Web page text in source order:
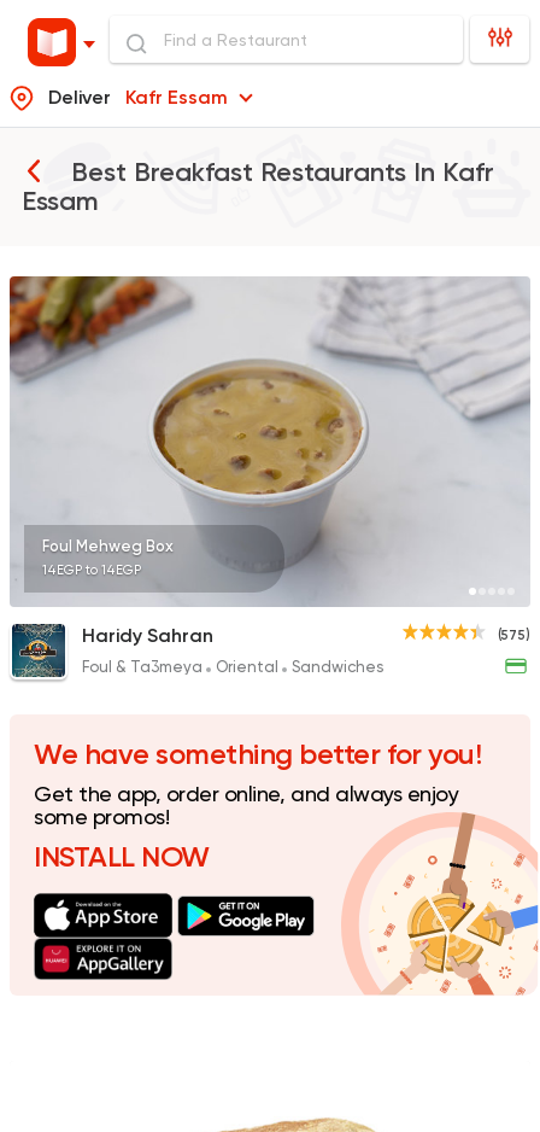
Deliver Kafr Essam
Best Breakfast Restaurants In Kafr
Essam
Foul & Ta3meya
Haridy Sahran
575 Ratings
Egyptian Fast Food
Egyptian International
Golden Bull
2 Ratings
Foul Mehweg Box
14EGP to 14EGP
(575)
Haridy Sahran
Foul & Ta3meya Oriental Sandwiches
We have something better for you!
Get the app, order online, and always enjoy
some promos!
INSTALL NOW